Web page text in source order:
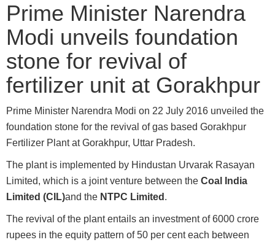
Prime Minister Narendra
Modi unveils foundation
stone for revival of
fertilizer unit at Gorakhpur
Prime Minister Narendra Modi on 22 July 2016 unveiled the
foundation stone for the revival of gas based Gorakhpur
Fertilizer Plant at Gorakhpur, Uttar Pradesh.
The plant is implemented by Hindustan Urvarak Rasayan
Limited, which is a joint venture between the Coal India
Limited (CIL)and the NTPC Limited .
The revival of the plant entails an investment of 6000 crore
rupees in the equity pattern of 50 per cent each between